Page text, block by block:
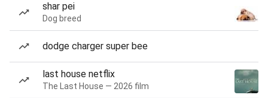
shar pei
Dog breed
dodge charger super bee
last house netflix
The Last House — 2026 film